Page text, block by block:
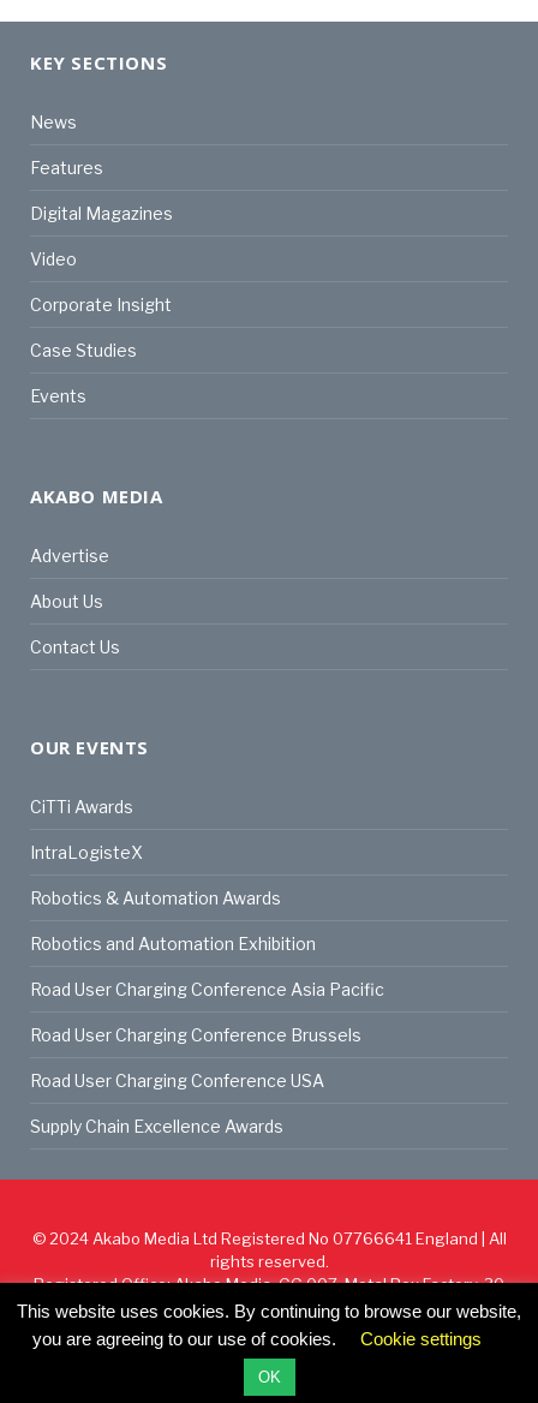
KEY SECTIONS
News
Features
Digital Magazines
Video
Corporate Insight
Case Studies
Events
AKABO MEDIA
Advertise
About Us
Contact Us
OUR EVENTS
CiTTi Awards
IntraLogisteX
Robotics & Automation Awards
Robotics and Automation Exhibition
Road User Charging Conference Asia Pacific
Road User Charging Conference Brussels
Road User Charging Conference USA
Supply Chain Excellence Awards
© 2024Akabo Media Ltd Registered No 07766641 England | All
rights reserved.
Registered Office: Akabo Media, GG.007, Metal Box Factory, 30
Great Guildford St, SE1 0HS
Privacy Policy
This website uses cookies. By continuing to browse our website,
you are agreeing to our use of cookies.
Cookie settings
OK